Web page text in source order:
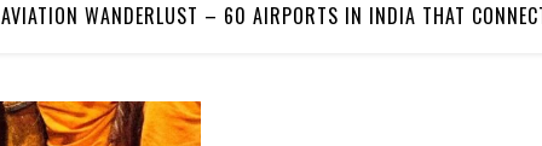
AVIATION WANDERLUST – 60 AIRPORTS IN INDIA THAT